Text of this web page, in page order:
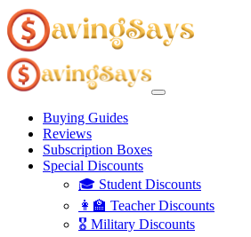
Buying Guides
Reviews
Subscription Boxes
Special Discounts
🎓 Student Discounts
👩‍🏫 Teacher Discounts
🎖️ Military Discounts